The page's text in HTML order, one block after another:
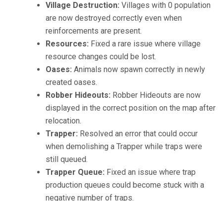
Village Destruction: Villages with 0 population
are now destroyed correctly even when
reinforcements are present.
Resources: Fixed a rare issue where village
resource changes could be lost.
Oases: Animals now spawn correctly in newly
created oases.
Robber Hideouts: Robber Hideouts are now
displayed in the correct position on the map after
relocation.
Trapper: Resolved an error that could occur
when demolishing a Trapper while traps were
still queued.
Trapper Queue: Fixed an issue where trap
production queues could become stuck with a
negative number of traps.